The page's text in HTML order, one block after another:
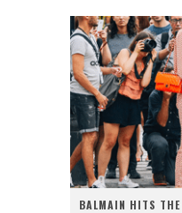
BALMAIN HITS THE